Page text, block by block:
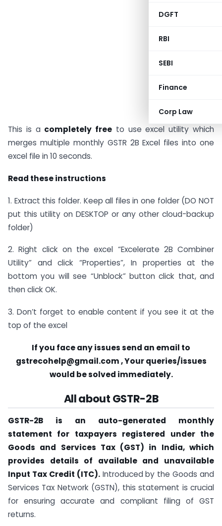
DGFT
RBI
SEBI
Finance
Corp Law
This is a completely free to use excel utility which
merges multiple monthly GSTR 2B Excel files into one
excel file in 10 seconds.
Read these instructions
1. Extract this folder. Keep all files in one folder (DO NOT
put this utility on DESKTOP or any other cloud-backup
folder)
2. Right click on the excel “Excelerate 2B Combiner
Utility” and click “Properties”, In properties at the
bottom you will see “Unblock” button click that, and
then click OK.
3. Don’t forget to enable content if you see it at the
top of the excel
If you face any issues send an email to
gstrecohelp@gmail.com, Your queries/issues
would be solved immediately.
All about GSTR-2B
GSTR-2B is an auto-generated monthly
statement for taxpayers registered under the
Goods and Services Tax (GST) in India, which
provides details of available and unavailable
Input Tax Credit (ITC).Introduced by the Goods and
Services Tax Network (GSTN), this statement is crucial
for ensuring accurate and compliant filing of GST
returns.